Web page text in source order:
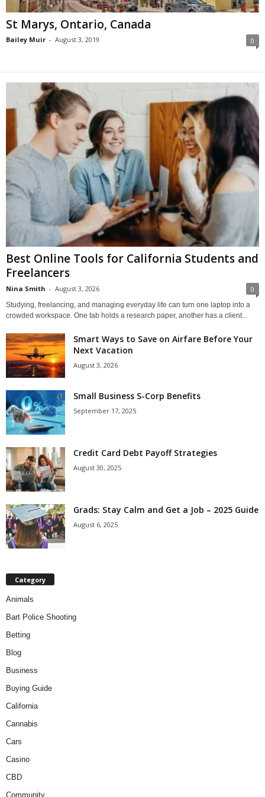
St Marys, Ontario, Canada
Bailey Muir - August 3, 2019 0
Best Online Tools for California Students and
Freelancers
Nina Smith - August 3, 2026 0
Studying, freelancing, and managing everyday life can turn one laptop into a
crowded workspace. One tab holds a research paper, another has a client...
Smart Ways to Save on Airfare Before Your
Next Vacation
August 3, 2026
Small Business S-Corp Benefits
September 17, 2025
Credit Card Debt Payoff Strategies
August 30, 2025
Grads: Stay Calm and Get a Job – 2025 Guide
August 6, 2025
Category
Animals
Bart Police Shooting
Betting
Blog
Business
Buying Guide
California
Cannabis
Cars
Casino
CBD
Community